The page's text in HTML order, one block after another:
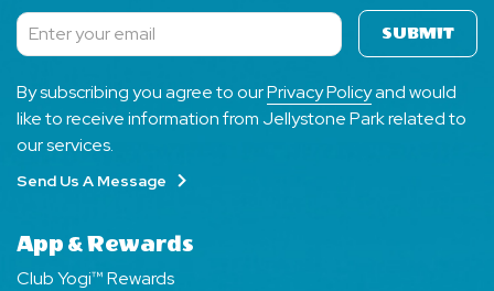
Subscribe SUBMIT
By subscribing you agree to ourPrivacy Policyand would
like to receive information from Jellystone Park related to
our services.
Send Us A Message
App & Rewards
Club Yogi™ Rewards